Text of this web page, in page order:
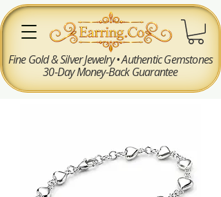
Fine Gold & Silver Jewelry • Authentic Gemstones
30-Day Money-Back Guarantee